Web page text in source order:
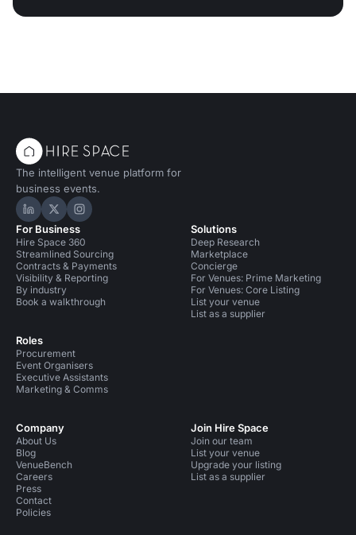
The intelligent venue platform for
business events.
Hire Space on LinkedIn
Hire Space on X
Hire Space on Instagram
For Business
Hire Space 360
Streamlined Sourcing
Contracts & Payments
Visibility & Reporting
By industry
Book a walkthrough
Roles
Procurement
Event Organisers
Executive Assistants
Marketing & Comms
Solutions
Deep Research
Marketplace
Concierge
For Venues: Prime Marketing
For Venues: Core Listing
List your venue
List as a supplier
Company
About Us
Blog
VenueBench
Careers
Press
Contact
Policies
Join Hire Space
Join our team
List your venue
Upgrade your listing
List as a supplier